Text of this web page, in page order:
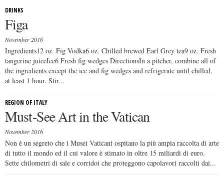
DRINKS
Figa
November 2016
Ingredients12 oz. Fig Vodka6 oz. Chilled brewed Earl Grey tea9 oz. Fresh
tangerine juiceIce6 Fresh fig wedges DirectionsIn a pitcher, combine all of
the ingredients except the ice and fig wedges and refrigerate until chilled,
at least 1 hour. Stir...
REGION OF ITALY
Must-See Art in the Vatican
November 2016
Non è un segreto che i Musei Vaticani ospitano la più ampia raccolta di arte
di tutto il mondo ed il cui valore è stimato in oltre 15 miliardi di euro.
Sette chilometri di sale e corridoi che proteggono capolavori raccolti dai...